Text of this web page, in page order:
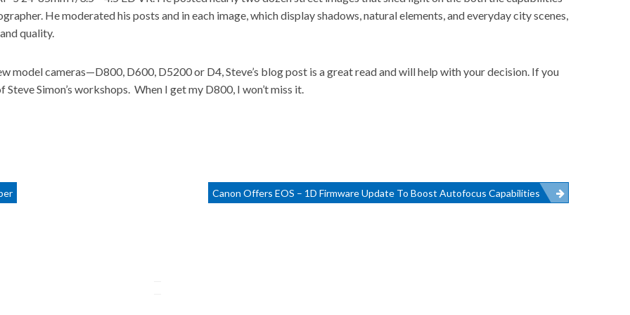
He moderated his posts and in each image, which display shadows, natural elements, and everyday city scenes,
quality.
model cameras—D800, D600, D5200 or D4, Steve’s blog post is a great read and will help with your decision. If you
Simon’s workshops. When I get my D800, I won’t miss it.
Canon Offers EOS – 1D Firmware Update To Boost Autofocus Capabilities